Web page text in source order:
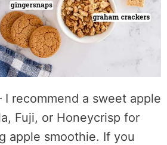
I recommend a sweet apple
Fuji, or Honeycrisp for
apple smoothie. If you